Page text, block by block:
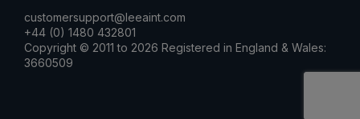
customersupport@leeaint.com
+44 (0) 1480 432801
Copyright © 2011 to 2026 Registered in England & Wales:
3660509